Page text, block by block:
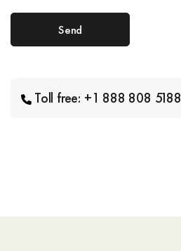
Toll free: +1 888 808 5188